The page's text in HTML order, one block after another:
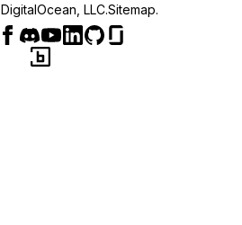
DigitalOcean, LLC.Sitemap.